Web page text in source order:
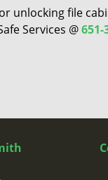
unlocking file
Services @651-